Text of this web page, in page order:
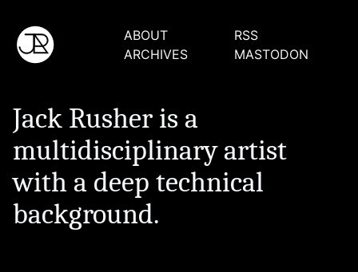
ABOUT
ARCHIVES
RSS
MASTODON
Jack Rusher is a
multidisciplinary artist
with a deep technical
background.